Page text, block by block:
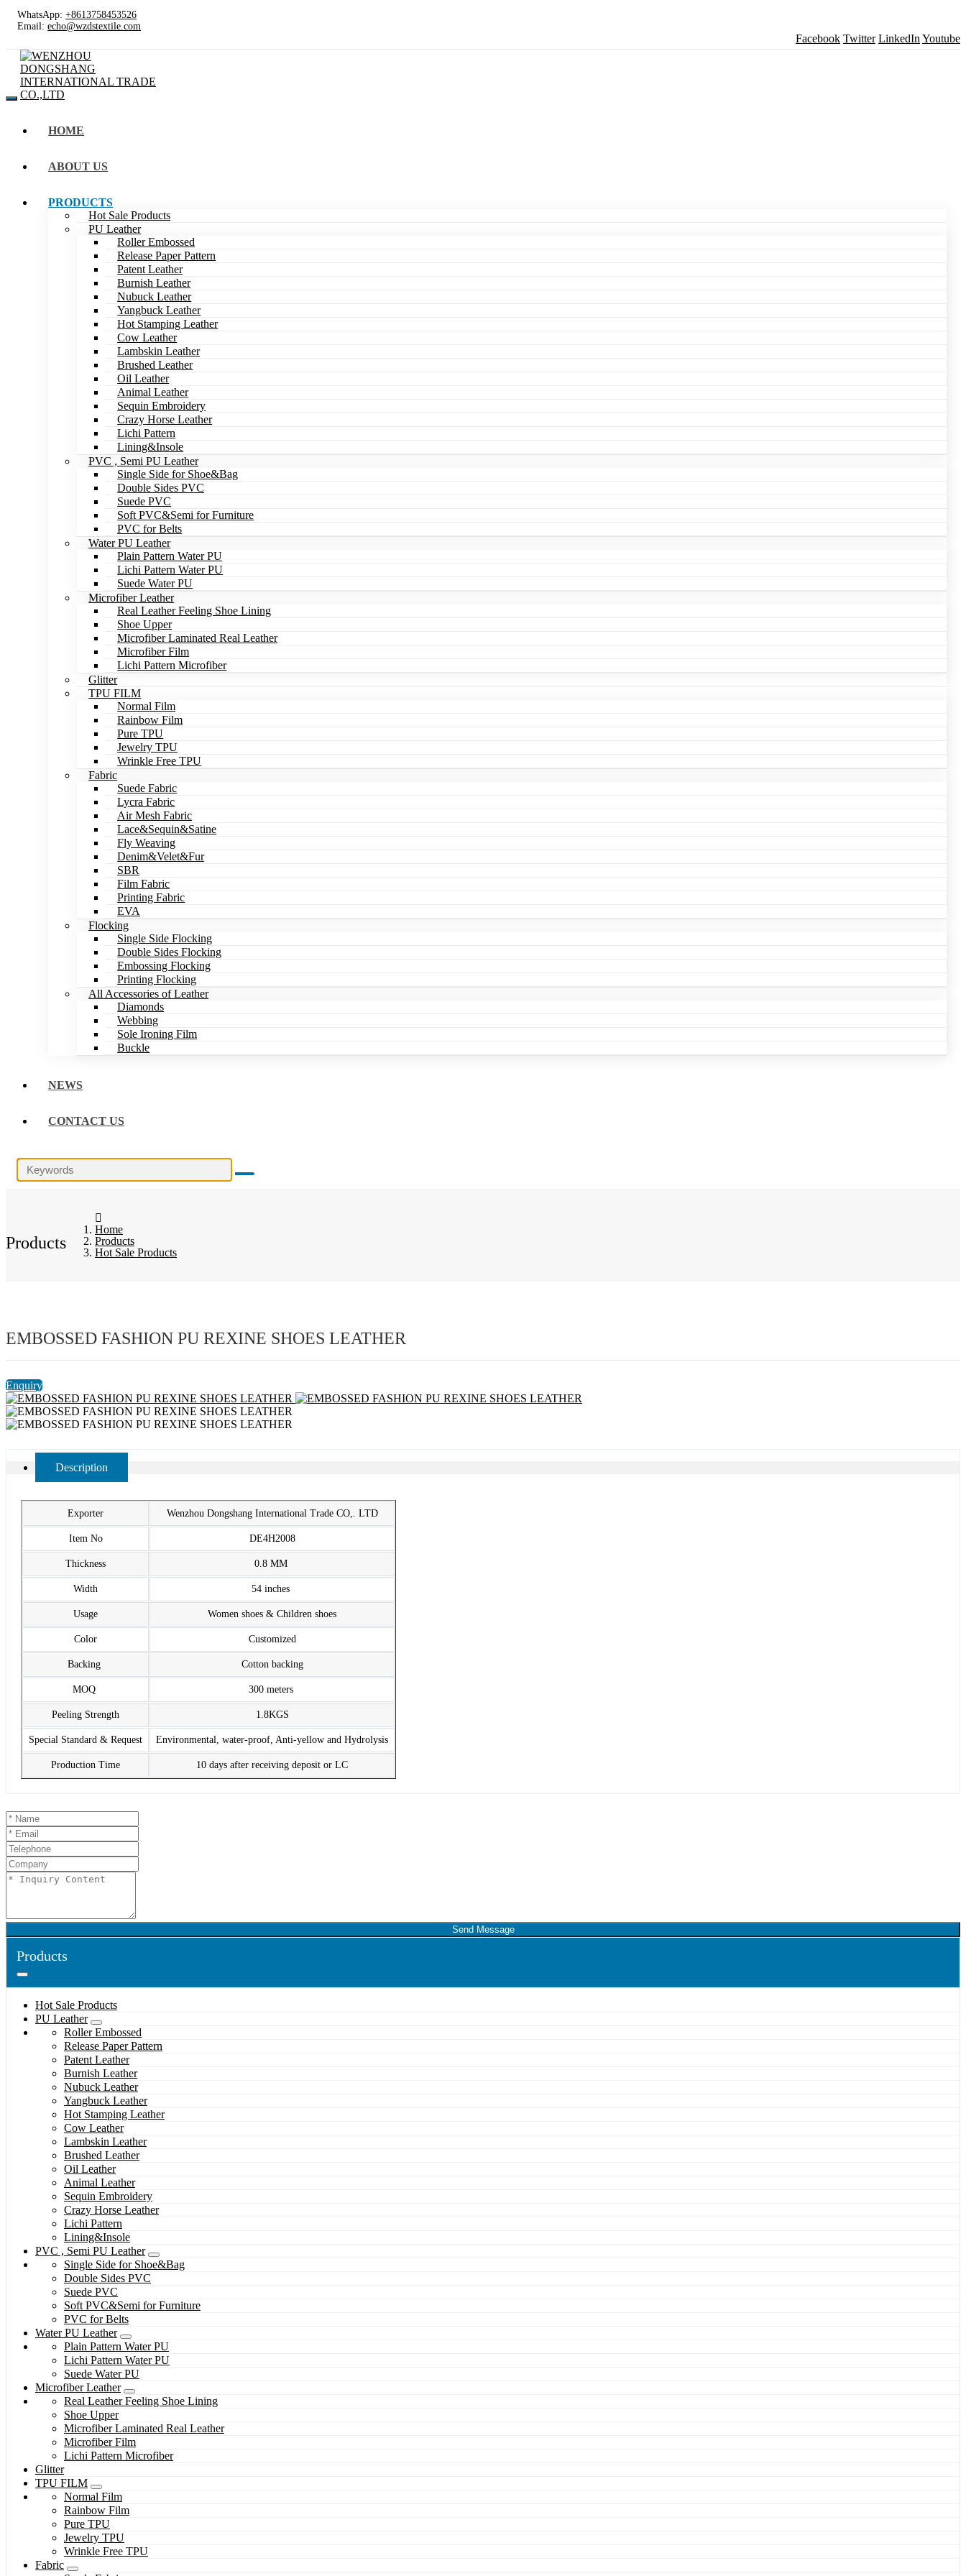
WhatsApp: +8613758453526
Email: echo@wzdstextile.com
Facebook Twitter LinkedIn Youtube
HOME
ABOUT US
PRODUCTS
Hot Sale Products
PU Leather
Roller Embossed
Release Paper Pattern
Patent Leather
Burnish Leather
Nubuck Leather
Yangbuck Leather
Hot Stamping Leather
Cow Leather
Lambskin Leather
Brushed Leather
Oil Leather
Animal Leather
Sequin Embroidery
Crazy Horse Leather
Lichi Pattern
Lining&Insole
PVC , Semi PU Leather
Single Side for Shoe&Bag
Double Sides PVC
Suede PVC
Soft PVC&Semi for Furniture
PVC for Belts
Water PU Leather
Plain Pattern Water PU
Lichi Pattern Water PU
Suede Water PU
Microfiber Leather
Real Leather Feeling Shoe Lining
Shoe Upper
Microfiber Laminated Real Leather
Microfiber Film
Lichi Pattern Microfiber
Glitter
TPU FILM
Normal Film
Rainbow Film
Pure TPU
Jewelry TPU
Wrinkle Free TPU
Fabric
Suede Fabric
Lycra Fabric
Air Mesh Fabric
Lace&Sequin&Satine
Fly Weaving
Denim&Velet&Fur
SBR
Film Fabric
Printing Fabric
EVA
Flocking
Single Side Flocking
Double Sides Flocking
Embossing Flocking
Printing Flocking
All Accessories of Leather
Diamonds
Webbing
Sole Ironing Film
Buckle
NEWS
CONTACT US
Products
Home
Products
Hot Sale Products
EMBOSSED FASHION PU REXINE SHOES LEATHER
Enquiry
Description
Exporter Wenzhou Dongshang International Trade CO,. LTD
Item No DE4H2008
Thickness 0.8 MM
Width 54 inches
Usage Women shoes & Children shoes
Color Customized
Backing Cotton backing
MOQ 300 meters
Peeling Strength 1.8KGS
Special Standard & Request Environmental, water-proof, Anti-yellow and Hydrolysis
Production Time 10 days after receiving deposit or LC
Send Message
Products
Hot Sale Products
PU Leather
Roller Embossed
Release Paper Pattern
Patent Leather
Burnish Leather
Nubuck Leather
Yangbuck Leather
Hot Stamping Leather
Cow Leather
Lambskin Leather
Brushed Leather
Oil Leather
Animal Leather
Sequin Embroidery
Crazy Horse Leather
Lichi Pattern
Lining&Insole
PVC , Semi PU Leather
Single Side for Shoe&Bag
Double Sides PVC
Suede PVC
Soft PVC&Semi for Furniture
PVC for Belts
Water PU Leather
Plain Pattern Water PU
Lichi Pattern Water PU
Suede Water PU
Microfiber Leather
Real Leather Feeling Shoe Lining
Shoe Upper
Microfiber Laminated Real Leather
Microfiber Film
Lichi Pattern Microfiber
Glitter
TPU FILM
Normal Film
Rainbow Film
Pure TPU
Jewelry TPU
Wrinkle Free TPU
Fabric